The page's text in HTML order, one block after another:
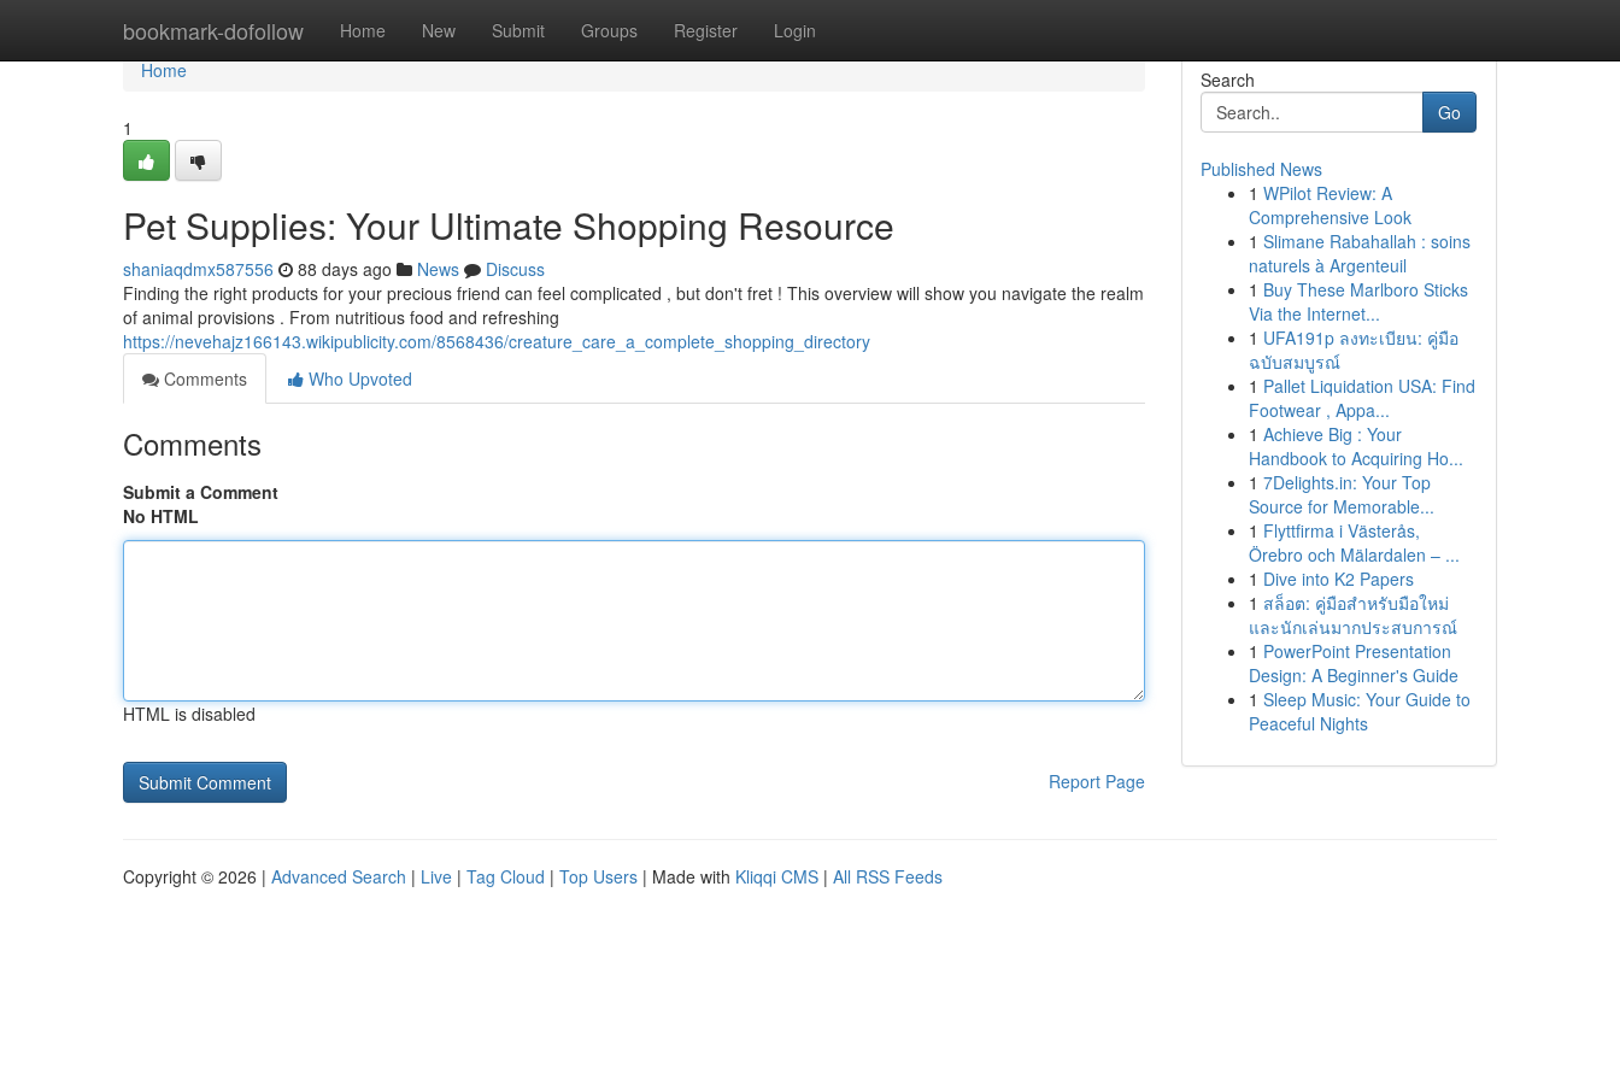
bookmark-dofollow Home New Submit Groups Register Login
Home
Home
1
Pet Supplies: Your Ultimate Shopping Resource
shaniaqdmx587556 88 days ago News
Discuss
Finding the right products for your precious friend can feel complicated , but don't fret ! This overview will show you navigate the realm
of animal provisions . From nutritious food and refreshing
https://nevehajz166143.wikipublicity.com/8568436/creature_care_a_complete_shopping_directory
Comments
Who Upvoted
Comments
Submit a Comment
No HTML
HTML is disabled
Report Page
Search
Go
Published News
1 WPilot Review: A
Comprehensive Look
1 Slimane Rabahallah : soins
naturels à Argenteuil
1 Buy These Marlboro Sticks
Via the Internet...
1 UFA191p ลงทะเบียน: คู่มือ
ฉบับสมบูรณ์
1 Pallet Liquidation USA: Find
Footwear , Appa...
1 Achieve Big : Your
Handbook to Acquiring Ho...
1 7Delights.in: Your Top
Source for Memorable...
1 Flyttfirma i Västerås,
Örebro och Mälardalen – ...
1 Dive into K2 Papers
1 สล็อต: คู่มือสำหรับมือใหม่
และนักเล่นมากประสบการณ์
1 PowerPoint Presentation
Design: A Beginner's Guide
1 Sleep Music: Your Guide to
Peaceful Nights
Copyright © 2026 | Advanced Search | Live | Tag Cloud | Top Users | Made with Kliqqi CMS | All RSS Feeds